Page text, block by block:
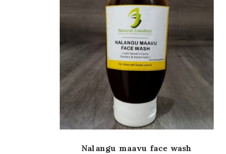
Nalangu maavu face wash